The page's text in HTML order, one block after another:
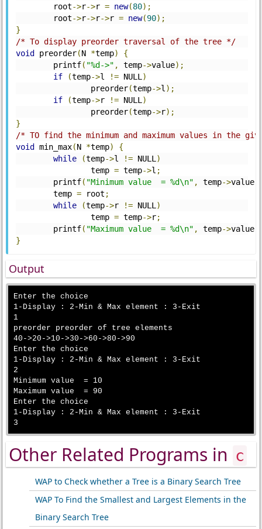
	root
->r->r = new(80);
	root
->r->r->r = new(90);
}
/* To display preorder traversal of the tree */
void
preorder(N *temp)
{
	printf
( "%d->" , temp->value);
if
(temp->l != NULL )
	        preorder
(temp->l );
if
(temp->r != NULL )
	        preorder
(temp->r);
}
/* TO find the minimum and maximum values in the
void
min_max(N *temp)
{
while
(temp->l != NULL )
	        temp
= temp->l ;
	printf
( "Minimum value  = %d\n" , temp->value
	temp
= root ;
while
(temp->r != NULL )
	        temp
= temp->r;
	printf
( "Maximum value  = %d\n" , temp->value
}
Output
Enter the choice
1-Display : 2-Min & Max element : 3-Exit
1
preorder preorder of tree elements
40->20->10->30->60->80->90
Enter the choice
1-Display : 2-Min & Max element : 3-Exit
2
Minimum value  = 10
Maximum value  = 90
Enter the choice
1-Display : 2-Min & Max element : 3-Exit
Other Related Programs in c
WAP to Check whether a Tree is a Binary Search Tree
WAP To Find the Smallest and Largest Elements in the
Binary Search Tree